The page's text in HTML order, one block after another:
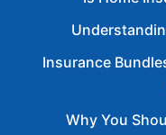
Insurance
Why You